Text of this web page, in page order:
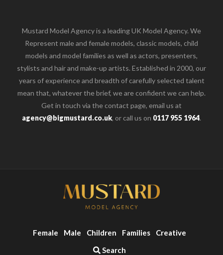
Mustard Model Agency is a leading UK Model Agency. We
Represent male and female models, classic models, child
models and model families as well as actors, presenters,
stylists and hair and make-up artists. Established in 2000, our
years of experience and breadth of carefully selected talent
mean that, whatever the brief, we are confident we can help.
Get in touch via the contact page, email us at
agency@bigmustard.co.uk, or call us on 0117 955 1964.
Female Male Children Families
Creative
Search